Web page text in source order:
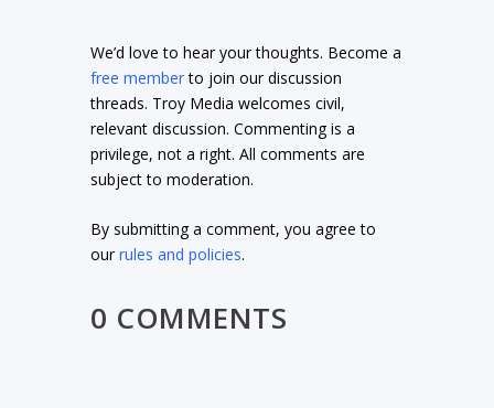
We’d love to hear your thoughts. Become a
free memberto join our discussion
threads. Troy Media welcomes civil,
relevant discussion. Commenting is a
privilege, not a right. All comments are
subject to moderation.
By submitting a comment, you agree to
ourrules and policies.
0 COMMENTS